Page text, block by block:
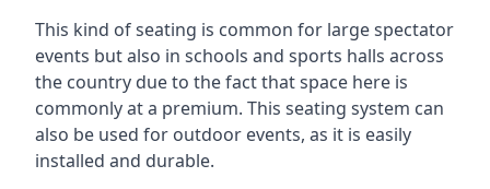
This kind of seating is common for large spectator
events but also in schools and sports halls across
the country due to the fact that space here is
commonly at a premium. This seating system can
also be used for outdoor events, as it is easily
installed and durable.